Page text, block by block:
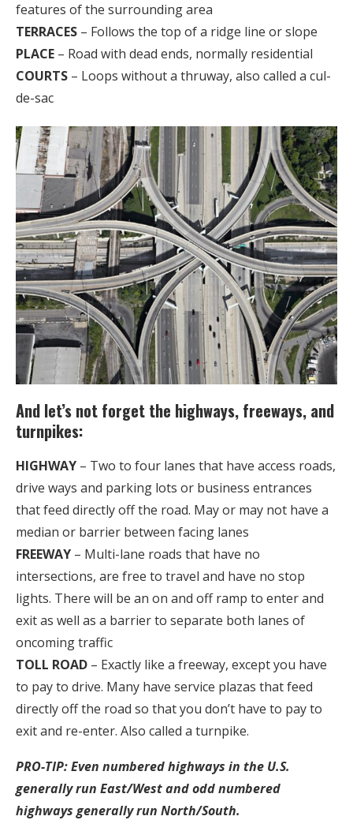
features of the surrounding area
TERRACES – Follows the top of a ridge line or slope
PLACE – Road with dead ends, normally residential
COURTS – Loops without a thruway, also called a cul-
de-sac
And let’s not forget the highways, freeways, and
turnpikes:
HIGHWAY – Two to four lanes that have access roads,
drive ways and parking lots or business entrances
that feed directly off the road. May or may not have a
median or barrier between facing lanes
FREEWAY – Multi-lane roads that have no
intersections, are free to travel and have no stop
lights. There will be an on and off ramp to enter and
exit as well as a barrier to separate both lanes of
oncoming traffic
TOLL ROAD – Exactly like a freeway, except you have
to pay to drive. Many have service plazas that feed
directly off the road so that you don’t have to pay to
exit and re-enter. Also called a turnpike.
PRO-TIP: Even numbered highways in the U.S.
generally run East/West and odd numbered
highways generally run North/South.